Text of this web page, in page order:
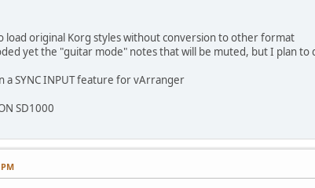
load original Korg styles without conversion to other format
yet the "guitar mode" notes that will be muted, but I plan to
a SYNC INPUT feature for vArranger
SD1000